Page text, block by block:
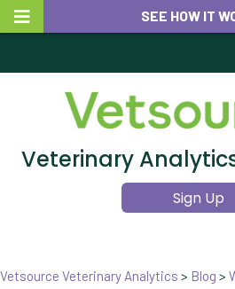
SEE HOW IT
Veterinary
Sign Up
Vetsource Veterinary Analytics > Blog >